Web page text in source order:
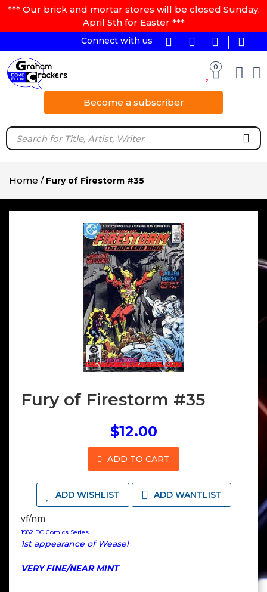
*** Our brick and mortar stores will be closed Sunday,
April 5th for Easter ***
Connect with us
0
Become a subscriber
Home / Fury of Firestorm #35
Fury of Firestorm #35
$12.00
ADD TO CART
ADD WISHLIST ADD WANTLIST
vf/nm
1982 DC Comics Series
1st appearance of Weasel
VERY FINE/NEAR MINT